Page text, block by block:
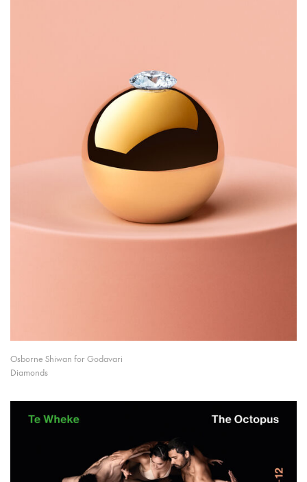
Osborne Shiwan for Godavari
Diamonds